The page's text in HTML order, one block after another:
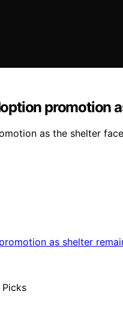
promotion
as the shelter